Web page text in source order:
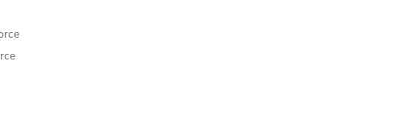
doesn’t appear.